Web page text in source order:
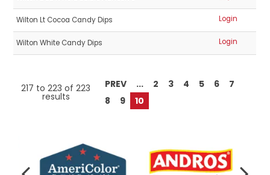
Wilton Lt Cocoa Candy Dips Login
Wilton White Candy Dips Login
217 to223 of223
results
PREV ... 2 3 4 5 6
7
8
9 10